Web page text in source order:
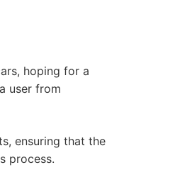
hoping for a
user from
ensuring that the
process.